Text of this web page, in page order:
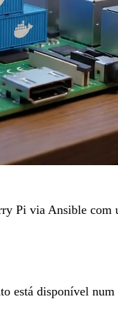
Pi via Ansible
está disponível